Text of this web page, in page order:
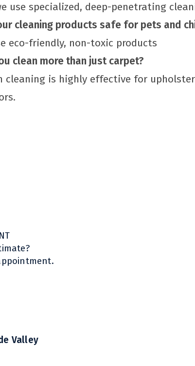
use specialized, deep-penetrating
cleaning products safe for pets and
eco-friendly, non-toxic products
clean more than just carpet?
cleaning is highly effective for
Valley